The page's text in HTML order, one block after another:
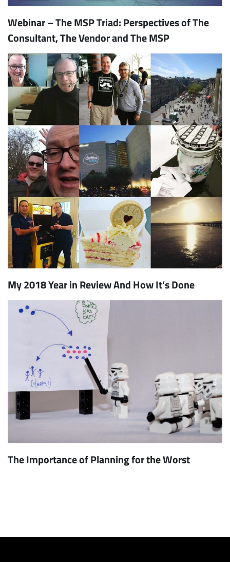
Webinar – The MSP Triad: Perspectives of The
Consultant, The Vendor and The MSP
My 2018 Year in Review And How It’s Done
The Importance of Planning for the Worst